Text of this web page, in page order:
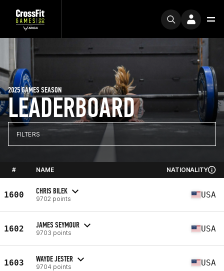
LEADERBOARD
2025 GAMES SEASON
FILTERS
# NAME NATIONALITY
1600 CHRIS BILEK
9702 points USA
1602 JAMES SEYMOUR
9703 points USA
1603 WAYDE JESTER
9704 points USA